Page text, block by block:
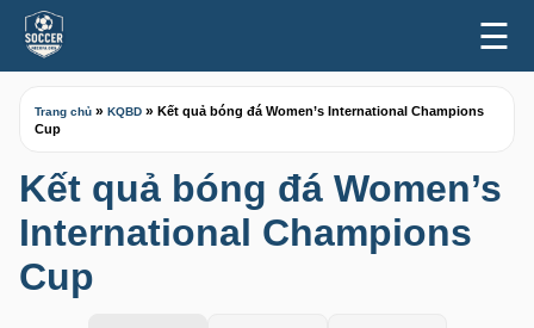
☰
Trang chủ » KQBD » Kết quả bóng đá Women’s International Champions
Cup
Kết quả bóng đá Women’s
International Champions
Cup